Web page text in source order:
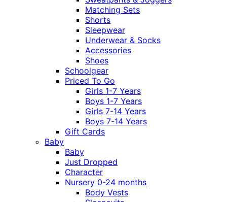
Matching Sets
Shorts
Sleepwear
Underwear & Socks
Accessories
Shoes
Schoolgear
Priced To Go
Girls 1-7 Years
Boys 1-7 Years
Girls 7-14 Years
Boys 7-14 Years
Gift Cards
Baby
Baby
Just Dropped
Character
Nursery 0-24 months
Body Vests